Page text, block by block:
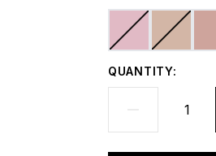
QUANTITY: